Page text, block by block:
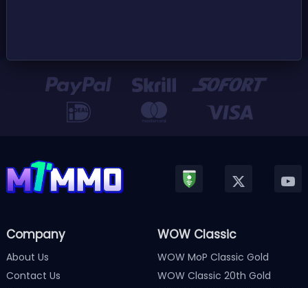
Company
About Us
Contact Us
WOW Classic
WOW MoP Classic Gold
WOW Classic 20th Gold